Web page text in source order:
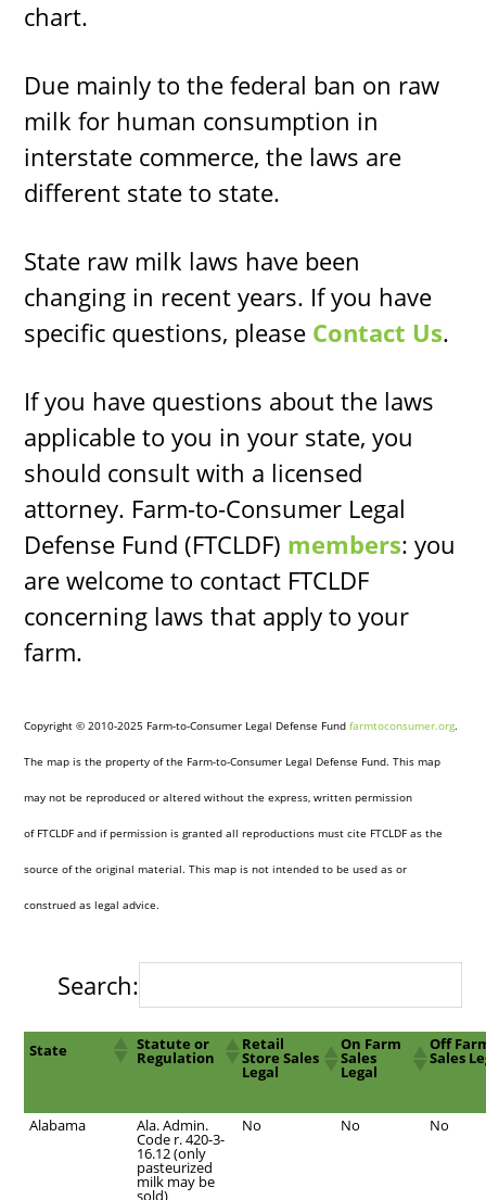
chart.
Due mainly to the federal ban on raw
milk for human consumption in
interstate commerce, the laws are
different state to state.
State raw milk laws have been
changing in recent years. If you have
specific questions, please Contact Us.
If you have questions about the laws
applicable to you in your state, you
should consult with a licensed
attorney. Farm-to-Consumer Legal
Defense Fund (FTCLDF) members: you
are welcome to contact FTCLDF
concerning laws that apply to your
farm.
Copyright © 2010-2025 Farm-to-Consumer Legal Defense Fundfarmtoconsumer.org.
The map is the property of the Farm-to-Consumer Legal Defense Fund. This map
may not be reproduced or altered without the express, written permission
of FTCLDF and if permission is granted all reproductions must cite FTCLDF as the
source of the original material. This map is not intended to be used as or
construed as legal advice.
Search:
State Statute or
Regulation
Retail
Store Sales
Legal
On Farm
Sales
Legal
Off
Sales
Alabama Ala. Admin.
Code r. 420-3-
16.12 (only
pasteurized
milk may be
sold)
No No No